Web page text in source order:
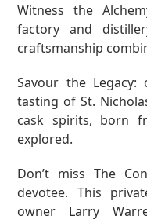
Witness the
factory and
craftsmanship
Savour the
tasting of St.
cask spirits, born
explored.
Don’t missThe
devotee. This
owner Larry